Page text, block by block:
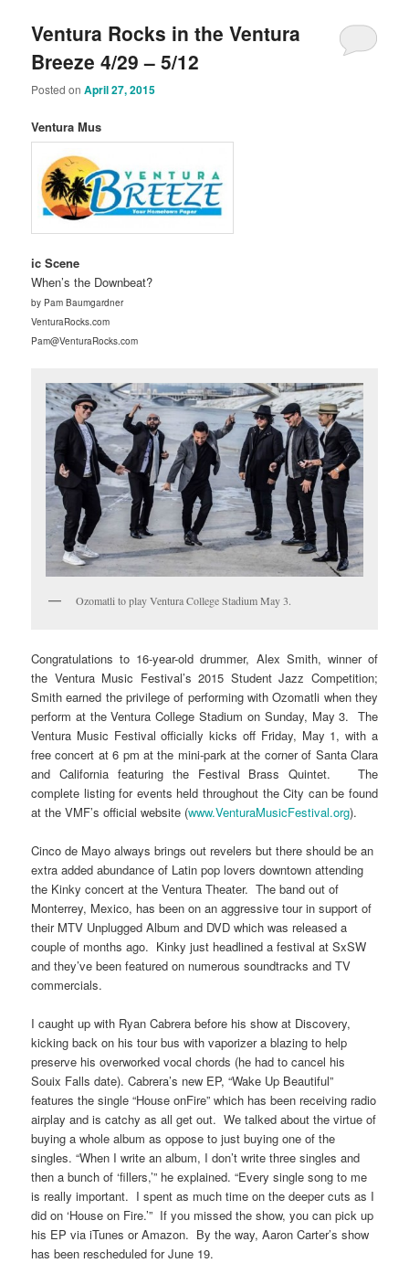
Ventura Rocks in the Ventura
Breeze 4/29 – 5/12
Posted onApril 27, 2015
Ventura Mus
ic Scene
When’s the Downbeat?
by Pam Baumgardner
VenturaRocks.com
Pam@VenturaRocks.com
Ozomatli to play Ventura College Stadium May 3.
Congratulations to 16-year-old drummer, Alex Smith, winner of
the Ventura Music Festival’s 2015 Student Jazz Competition;
Smith earned the privilege of performing with Ozomatli when they
perform at the Ventura College Stadium on Sunday, May 3. The
Ventura Music Festival officially kicks off Friday, May 1, with a
free concert at 6 pm at the mini-park at the corner of Santa Clara
and California featuring the Festival Brass Quintet. The
complete listing for events held throughout the City can be found
at the VMF’s official website (www.VenturaMusicFestival.org).
Cinco de Mayo always brings out revelers but there should be an
extra added abundance of Latin pop lovers downtown attending
the Kinky concert at the Ventura Theater. The band out of
Monterrey, Mexico, has been on an aggressive tour in support of
their MTV Unplugged Album and DVD which was released a
couple of months ago. Kinky just headlined a festival at SxSW
and they’ve been featured on numerous soundtracks and TV
commercials.
I caught up with Ryan Cabrera before his show at Discovery,
kicking back on his tour bus with vaporizer a blazing to help
preserve his overworked vocal chords (he had to cancel his
Souix Falls date). Cabrera’s new EP, “Wake Up Beautiful”
features the single “House onFire” which has been receiving radio
airplay and is catchy as all get out. We talked about the virtue of
buying a whole album as oppose to just buying one of the
singles. “When I write an album, I don’t write three singles and
then a bunch of ‘fillers,’” he explained. “Every single song to me
is really important. I spent as much time on the deeper cuts as I
did on ‘House on Fire.’” If you missed the show, you can pick up
his EP via iTunes or Amazon. By the way, Aaron Carter’s show
has been rescheduled for June 19.